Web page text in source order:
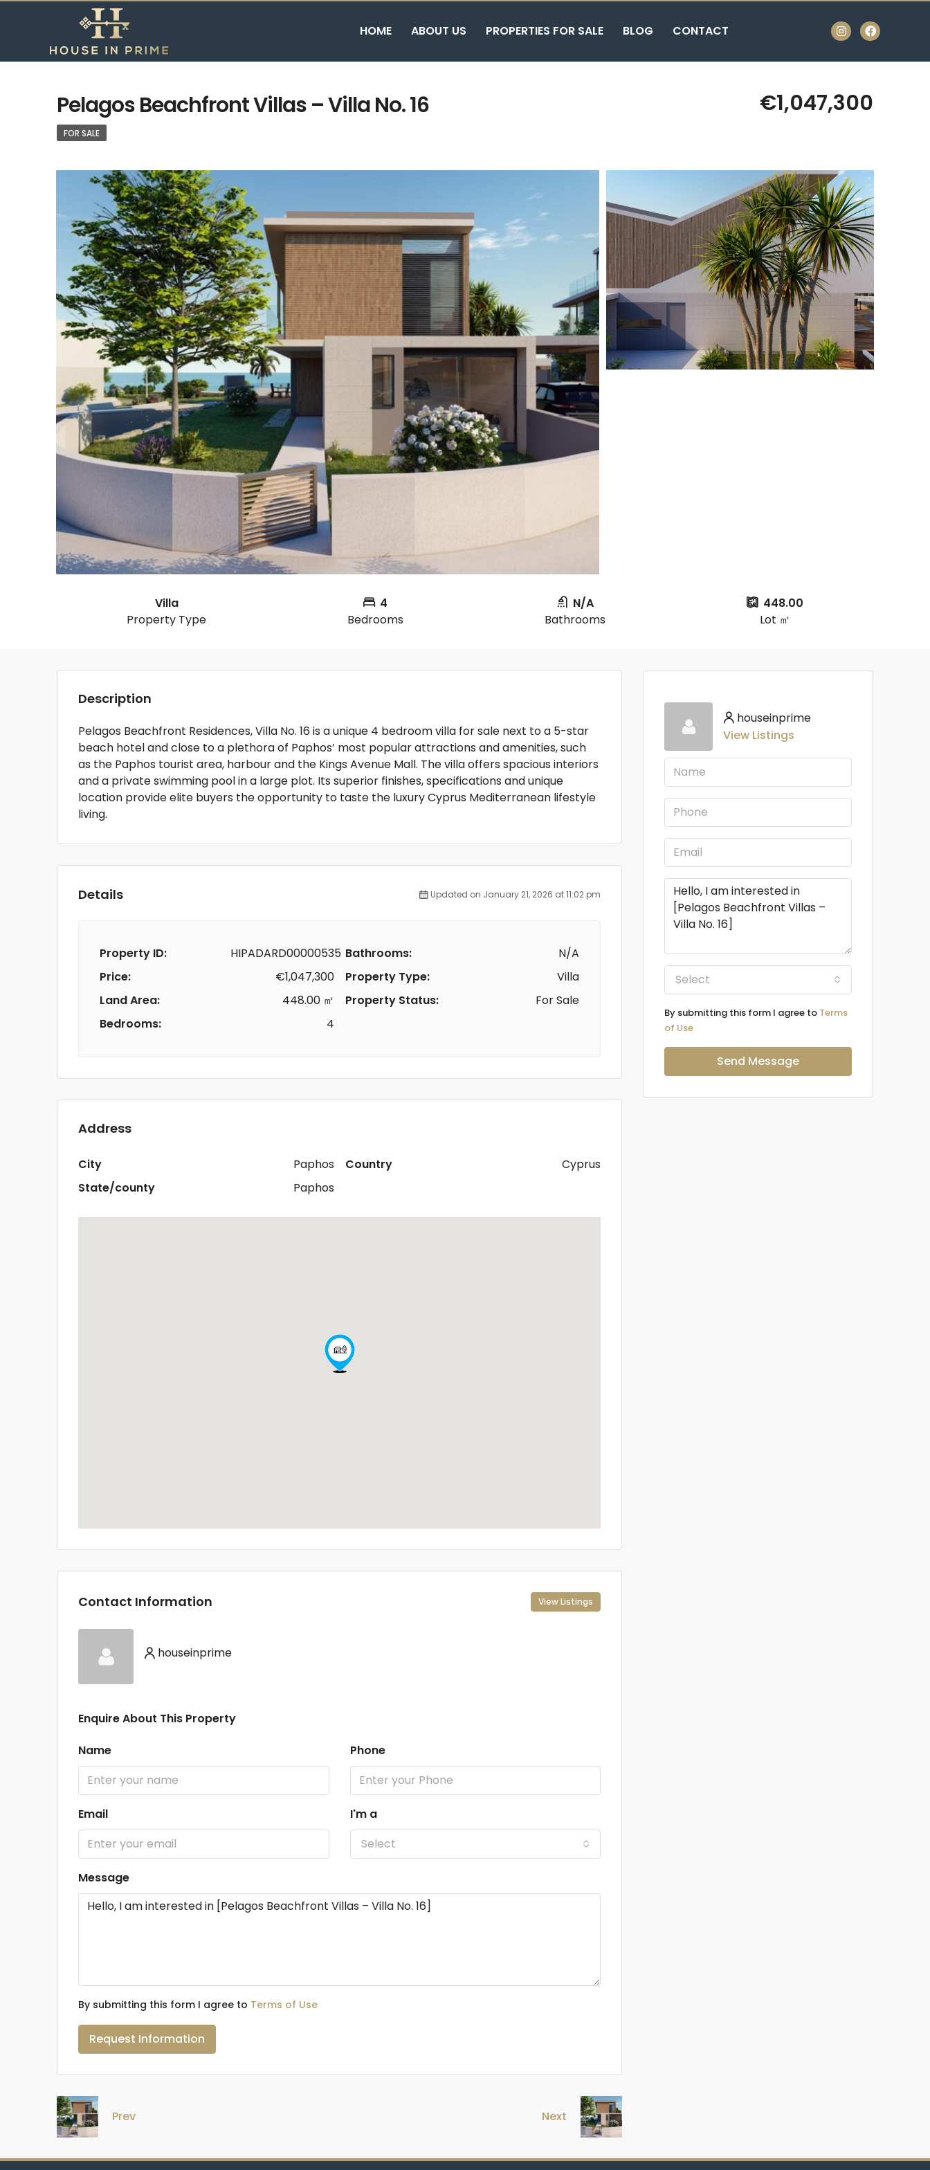
HOME ABOUT US PROPERTIES FOR SALE BLOG CONTACT
Pelagos Beachfront Villas – Villa No. 16 €1,047,300
FOR SALE
Villa
Property Type
4
Bedrooms
N/A
Bathrooms
448.00
Lot ㎡
Description
Pelagos Beachfront Residences, Villa No. 16 is a unique 4 bedroom villa for sale next to a 5-star
beach hotel and close to a plethora of Paphos’ most popular attractions and amenities, such
as the Paphos tourist area, harbour and the Kings Avenue Mall. The villa offers spacious interiors
and a private swimming pool in a large plot. Its superior finishes, specifications and unique
location provide elite buyers the opportunity to taste the luxury Cyprus Mediterranean lifestyle
living.
Details Updated on January 21, 2026 at 11:02 pm
Property ID:
HIPADARD00000535
Price:
€1,047,300
Land Area:
448.00 ㎡
Bedrooms:
4
Bathrooms:
N/A
Property Type:
Villa
Property Status:
For Sale
Address
City
Paphos
State/county
Paphos
Country Cyprus
Contact Information View Listings
houseinprime
Enquire About This Property
Name
Phone
Email
I'm a
Select
Message
By submitting this form I agree to Terms of Use
Request Information
Prev Next
houseinprime
View Listings
Select
By submitting this form I agree to Terms
of Use
Send Message